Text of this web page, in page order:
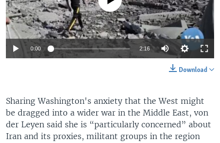
0:00 2:16
Download
Sharing Washington's anxiety that the West might
be dragged into a wider war in the Middle East, von
der Leyen said she is “particularly concerned” about
Iran and its proxies, militant groups in the region